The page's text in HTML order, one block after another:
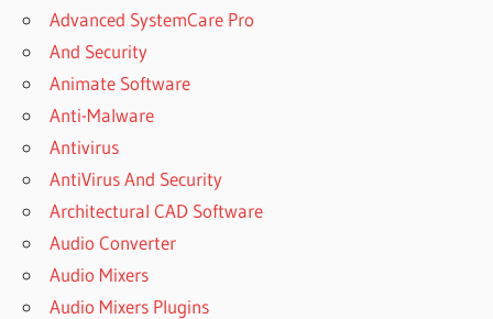
Advanced SystemCare Pro
And Security
Animate Software
Anti-Malware
Antivirus
AntiVirus And Security
Architectural CAD Software
Audio Converter
Audio Mixers
Audio Mixers Plugins